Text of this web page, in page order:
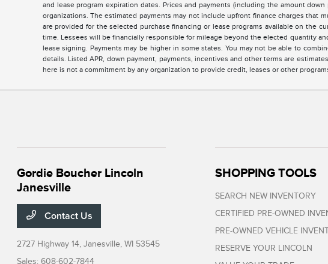
and lease program expiration dates. Prices and payments (including the amount
organizations. The estimated payments may not include upfront finance charges that
are provided for the selected purchase financing or lease programs available on the
time. Lessees will be financially responsible for mileage beyond the elected quantity
lease signing. Payments may be higher in some states. You may not be able to
details. Listed APR, down payment, payments, incentives and other terms are
here is not a commitment by any organization to provide credit, leases or other
Gordie Boucher Lincoln
Janesville
Contact Us
2727 Highway 14,Janesville, WI 53545
Sales:608-602-7844
SHOPPING TOOLS
SEARCH NEW INVENTORY
CERTIFIED PRE-OWNED
PRE-OWNED VEHICLE
RESERVE YOUR LINCOLN